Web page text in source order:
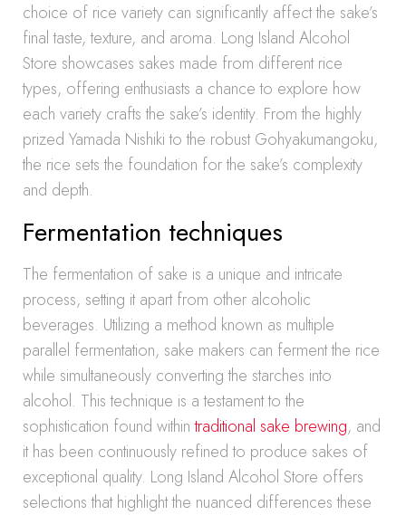
choice of rice variety can significantly affect the sake’s
final taste, texture, and aroma. Long Island Alcohol
Store showcases sakes made from different rice
types, offering enthusiasts a chance to explore how
each variety crafts the sake’s identity. From the highly
prized Yamada Nishiki to the robust Gohyakumangoku,
the rice sets the foundation for the sake’s complexity
and depth.
Fermentation techniques
The fermentation of sake is a unique and intricate
process, setting it apart from other alcoholic
beverages. Utilizing a method known as multiple
parallel fermentation, sake makers can ferment the rice
while simultaneously converting the starches into
alcohol. This technique is a testament to the
sophistication found withintraditional sake brewing, and
it has been continuously refined to produce sakes of
exceptional quality. Long Island Alcohol Store offers
selections that highlight the nuanced differences these